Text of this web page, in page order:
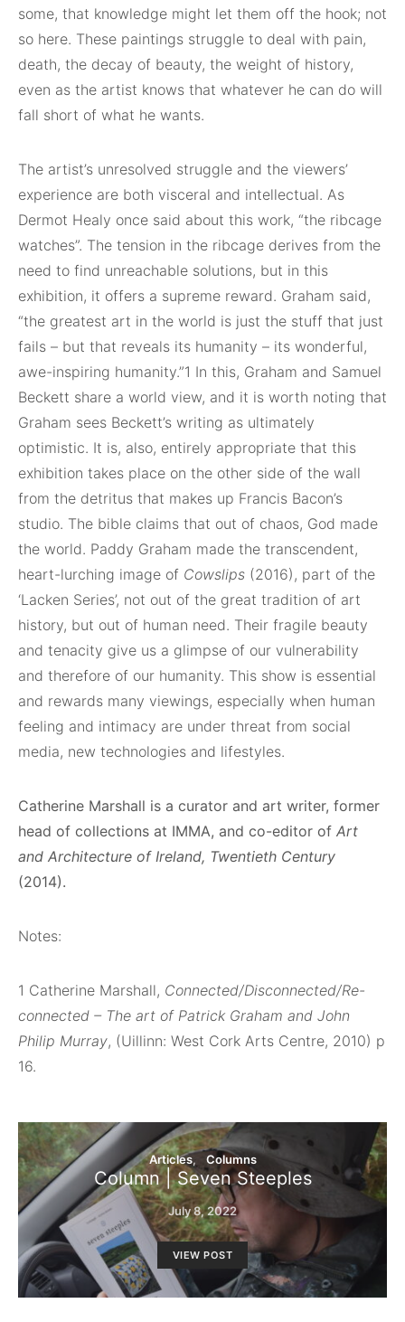
some, that knowledge might let them off the hook; not
so here. These paintings struggle to deal with pain,
death, the decay of beauty, the weight of history,
even as the artist knows that whatever he can do will
fall short of what he wants.
The artist’s unresolved struggle and the viewers’
experience are both visceral and intellectual. As
Dermot Healy once said about this work, “the ribcage
watches”. The tension in the ribcage derives from the
need to find unreachable solutions, but in this
exhibition, it offers a supreme reward. Graham said,
“the greatest art in the world is just the stuff that just
fails – but that reveals its humanity – its wonderful,
awe-inspiring humanity.”1 In this, Graham and Samuel
Beckett share a world view, and it is worth noting that
Graham sees Beckett’s writing as ultimately
optimistic. It is, also, entirely appropriate that this
exhibition takes place on the other side of the wall
from the detritus that makes up Francis Bacon’s
studio. The bible claims that out of chaos, God made
the world. Paddy Graham made the transcendent,
heart-lurching image of Cowslips (2016), part of the
‘Lacken Series’, not out of the great tradition of art
history, but out of human need. Their fragile beauty
and tenacity give us a glimpse of our vulnerability
and therefore of our humanity. This show is essential
and rewards many viewings, especially when human
feeling and intimacy are under threat from social
media, new technologies and lifestyles.
Catherine Marshall is a curator and art writer, former
head of collections at IMMA, and co-editor of Art
and Architecture of Ireland, Twentieth Century
(2014).
Notes:
1 Catherine Marshall, Connected/Disconnected/Re-
connected – The art of Patrick Graham and John
Philip Murray, (Uillinn: West Cork Arts Centre, 2010) p
16.
Articles Columns
Column | Seven Steeples
July 8, 2022
VIEW POST